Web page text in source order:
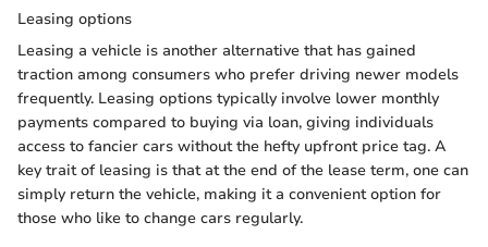
Leasing options
Leasing a vehicle is another alternative that has gained
traction among consumers who prefer driving newer models
frequently. Leasing options typically involve lower monthly
payments compared to buying via loan, giving individuals
access to fancier cars without the hefty upfront price tag. A
key trait of leasing is that at the end of the lease term, one can
simply return the vehicle, making it a convenient option for
those who like to change cars regularly.